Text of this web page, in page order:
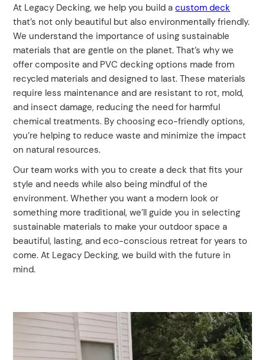
At Legacy Decking, we help you build acustom deck
that’s not only beautiful but also environmentally friendly.
We understand the importance of using sustainable
materials that are gentle on the planet. That’s why we
offer composite and PVC decking options made from
recycled materials and designed to last. These materials
require less maintenance and are resistant to rot, mold,
and insect damage, reducing the need for harmful
chemical treatments. By choosing eco-friendly options,
you’re helping to reduce waste and minimize the impact
on natural resources.
Our team works with you to create a deck that fits your
style and needs while also being mindful of the
environment. Whether you want a modern look or
something more traditional, we’ll guide you in selecting
sustainable materials to make your outdoor space a
beautiful, lasting, and eco-conscious retreat for years to
come. At Legacy Decking, we build with the future in
mind.